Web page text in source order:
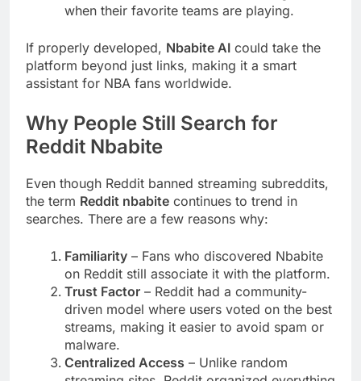
when their favorite teams are playing.
If properly developed, Nbabite AI could take the
platform beyond just links, making it a smart
assistant for NBA fans worldwide.
Why People Still Search for
Reddit Nbabite
Even though Reddit banned streaming subreddits,
the term Reddit nbabite continues to trend in
searches. There are a few reasons why:
Familiarity – Fans who discovered Nbabite
on Reddit still associate it with the platform.
Trust Factor – Reddit had a community-
driven model where users voted on the best
streams, making it easier to avoid spam or
malware.
Centralized Access – Unlike random